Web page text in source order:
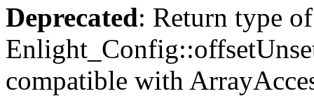
Deprecated: Return type of
compatible with